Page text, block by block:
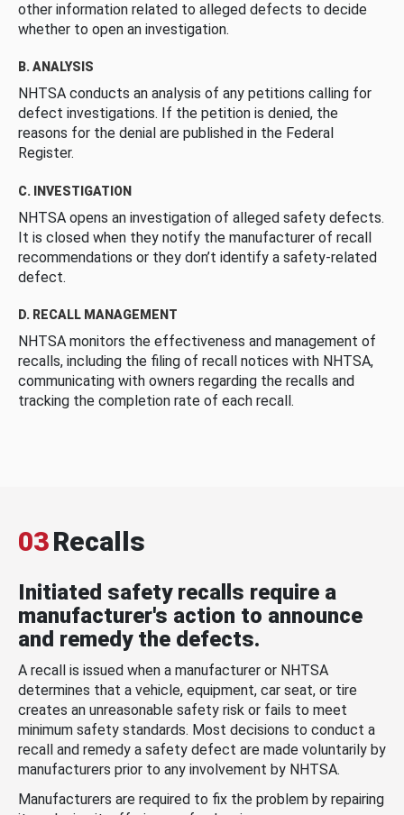
other information related to alleged defects to decide
whether to open an investigation.
B. ANALYSIS
NHTSA conducts an analysis of any petitions calling for
defect investigations. If the petition is denied, the
reasons for the denial are published in the Federal
Register.
C. INVESTIGATION
NHTSA opens an investigation of alleged safety defects.
It is closed when they notify the manufacturer of recall
recommendations or they don’t identify a safety-related
defect.
D. RECALL MANAGEMENT
NHTSA monitors the effectiveness and management of
recalls, including the filing of recall notices with NHTSA,
communicating with owners regarding the recalls and
tracking the completion rate of each recall.
03Recalls
Initiated safety recalls require a
manufacturer's action to announce
and remedy the defects.
A recall is issued when a manufacturer or NHTSA
determines that a vehicle, equipment, car seat, or tire
creates an unreasonable safety risk or fails to meet
minimum safety standards. Most decisions to conduct a
recall and remedy a safety defect are made voluntarily by
manufacturers prior to any involvement by NHTSA.
Manufacturers are required to fix the problem by repairing